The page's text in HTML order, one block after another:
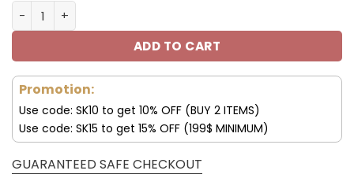
Customize Your Name With Carolina Panthers Button
ADD TO CART
Promotion:
Use code: SK10 to get 10% OFF (BUY 2 ITEMS)
Use code: SK15 to get 15% OFF (199$ MINIMUM)
GUARANTEED SAFE CHECKOUT